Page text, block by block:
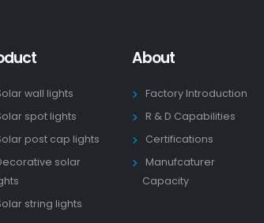
wall lights
spot lights
post cap lights
solar
string lights
About
Factory Introduction
R & D Capabilities
Certifications
Manufcaturer
Capacity